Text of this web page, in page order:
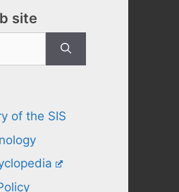
site
of the SIS